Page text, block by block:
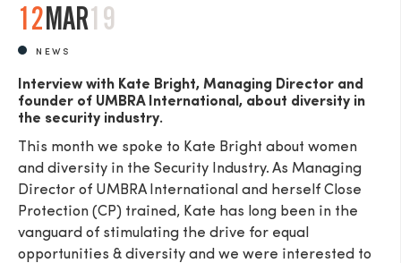
12MAR19
NEWS
Interview with Kate Bright, Managing Director and
founder of UMBRA International, about diversity in
the security industry.
This month we spoke to Kate Bright about women
and diversity in the Security Industry. As Managing
Director of UMBRA International and herself Close
Protection (CP) trained, Kate has long been in the
vanguard of stimulating the drive for equal
opportunities & diversity and we were interested to